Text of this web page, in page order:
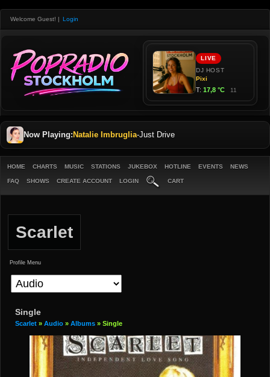
Welcome Guest! | Login
Now Playing: Natalie Imbruglia-Just Drive
HOME CHARTS MUSIC STATIONS JUKEBOX HOTLINE EVENTS NEWS
FAQ SHOWS CREATE ACCOUNT LOGIN CART
Scarlet
Profile Menu
Single
Scarlet » Audio » Albums » Single